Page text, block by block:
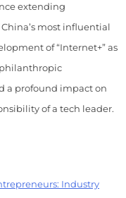
extending
most influential
of “Internet+” as
a profound impact on
of a tech leader.
Industry